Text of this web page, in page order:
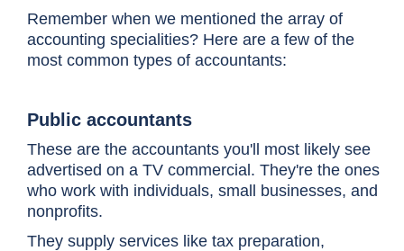
Remember when we mentioned the array of
accounting specialities? Here are a few of the
most common types of accountants:
Public accountants
These are the accountants you'll most likely see
advertised on a TV commercial. They're the ones
who work with individuals, small businesses, and
nonprofits.
They supply services like tax preparation,